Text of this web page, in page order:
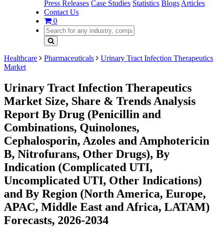
Press Releases Case Studies Statistics Blogs Articles
Contact Us
0
Healthcare Pharmaceuticals
Urinary Tract Infection Therapeutics
Market
Urinary Tract Infection Therapeutics
Market Size, Share & Trends Analysis
Report By Drug (Penicillin and
Combinations, Quinolones,
Cephalosporin, Azoles and Amphotericin
B, Nitrofurans, Other Drugs), By
Indication (Complicated UTI,
Uncomplicated UTI, Other Indications)
and By Region (North America, Europe,
APAC, Middle East and Africa, LATAM)
Forecasts, 2026-2034